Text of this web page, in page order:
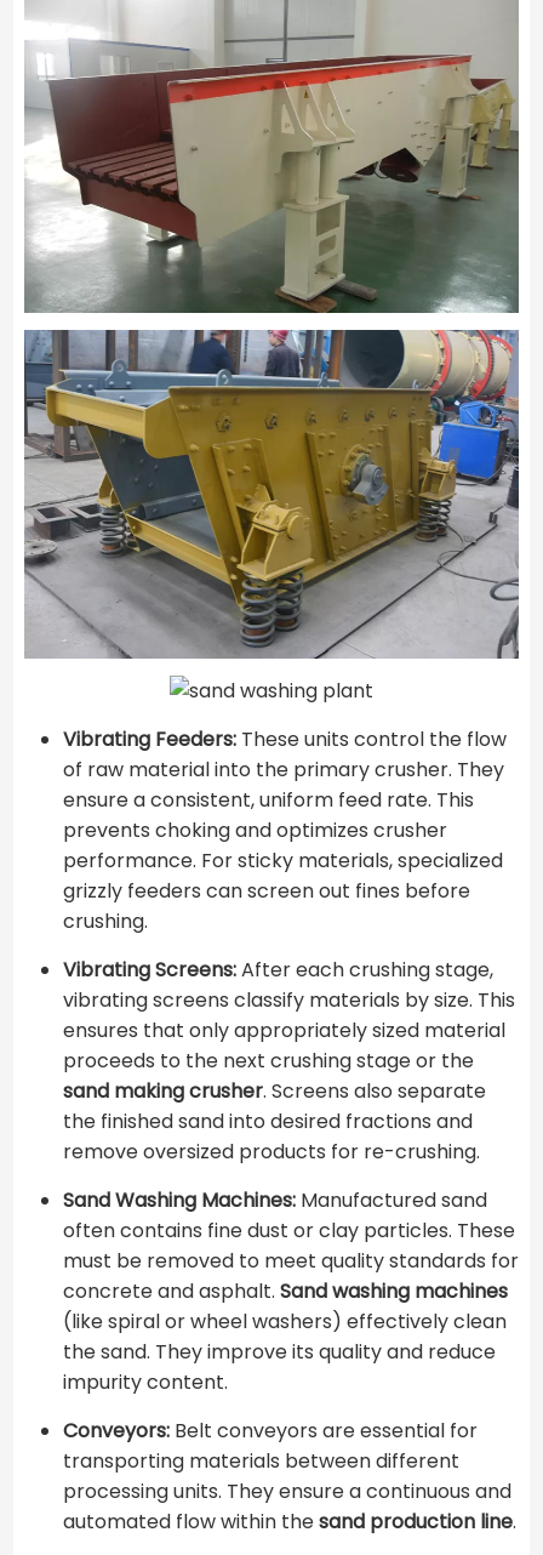
Vibrating Feeders:These units control the flow
of raw material into the primary crusher. They
ensure a consistent, uniform feed rate. This
prevents choking and optimizes crusher
performance. For sticky materials, specialized
grizzly feeders can screen out fines before
crushing.
Vibrating Screens:After each crushing stage,
vibrating screens classify materials by size. This
ensures that only appropriately sized material
proceeds to the next crushing stage or the
sand making crusher. Screens also separate
the finished sand into desired fractions and
remove oversized products for re-crushing.
Sand Washing Machines:Manufactured sand
often contains fine dust or clay particles. These
must be removed to meet quality standards for
concrete and asphalt. Sand washing machines
(like spiral or wheel washers) effectively clean
the sand. They improve its quality and reduce
impurity content.
Conveyors:Belt conveyors are essential for
transporting materials between different
processing units. They ensure a continuous and
automated flow within thesand production line.